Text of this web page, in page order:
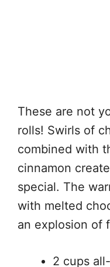
These are not
rolls! Swirls of
combined with
cinnamon
special. The
with melted
an explosion of
2 cups